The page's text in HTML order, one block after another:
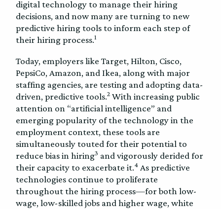
digital technology to manage their hiring
decisions, and now many are turning to new
predictive hiring tools to inform each step of
their hiring process.1
Today, employers like Target, Hilton, Cisco,
PepsiCo, Amazon, and Ikea, along with major
staffing agencies, are testing and adopting data-
driven, predictive tools.2 With increasing public
attention on “artificial intelligence” and
emerging popularity of the technology in the
employment context, these tools are
simultaneously touted for their potential to
reduce bias in hiring3 and vigorously derided for
their capacity to exacerbate it.4 As predictive
technologies continue to proliferate
throughout the hiring process—for both low-
wage, low-skilled jobs and higher wage, white